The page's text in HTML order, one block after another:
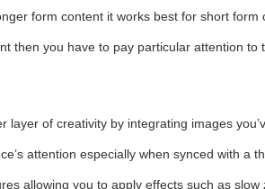
form content it works best for short
then you have to pay particular attention
layer of creativity by integrating images
attention especially when synced with a
allowing you to apply effects such as